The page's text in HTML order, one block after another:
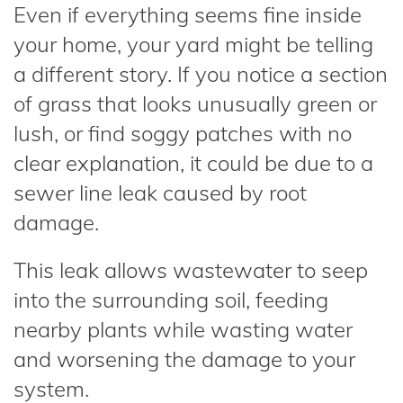
Even if everything seems fine inside
your home, your yard might be telling
a different story. If you notice a section
of grass that looks unusually green or
lush, or find soggy patches with no
clear explanation, it could be due to a
sewer line leak caused by root
damage.
This leak allows wastewater to seep
into the surrounding soil, feeding
nearby plants while wasting water
and worsening the damage to your
system.